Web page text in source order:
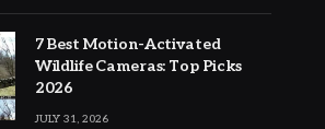
7 Best Motion-Activated
Wildlife Cameras: Top Picks
2026
JULY 31, 2026